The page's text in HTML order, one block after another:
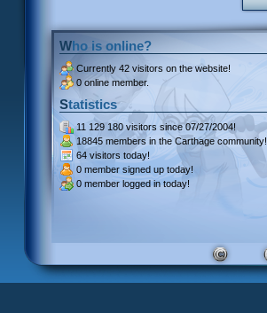
Who is online?
Currently 42 visitors on the website!
0 online member.
Statistics
11 129 180 visitors since 07/27/2004!
18845 members in the Carthage community!
64 visitors today!
0 member signed up today!
0 member logged in today!